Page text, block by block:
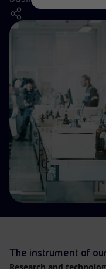
Net Zero
Innovation
Global energy
Partnership for
Activities around
Mobility
The instrument of